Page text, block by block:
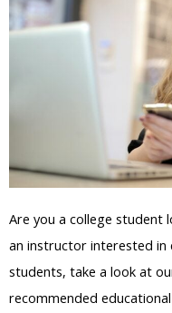
Are you a college student
an instructor interested in
students, take a look at
recommended